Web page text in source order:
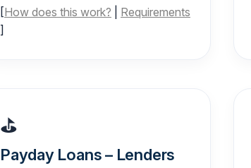
[How does this work?
Requirements
]
⛳
Payday Loans – Lenders